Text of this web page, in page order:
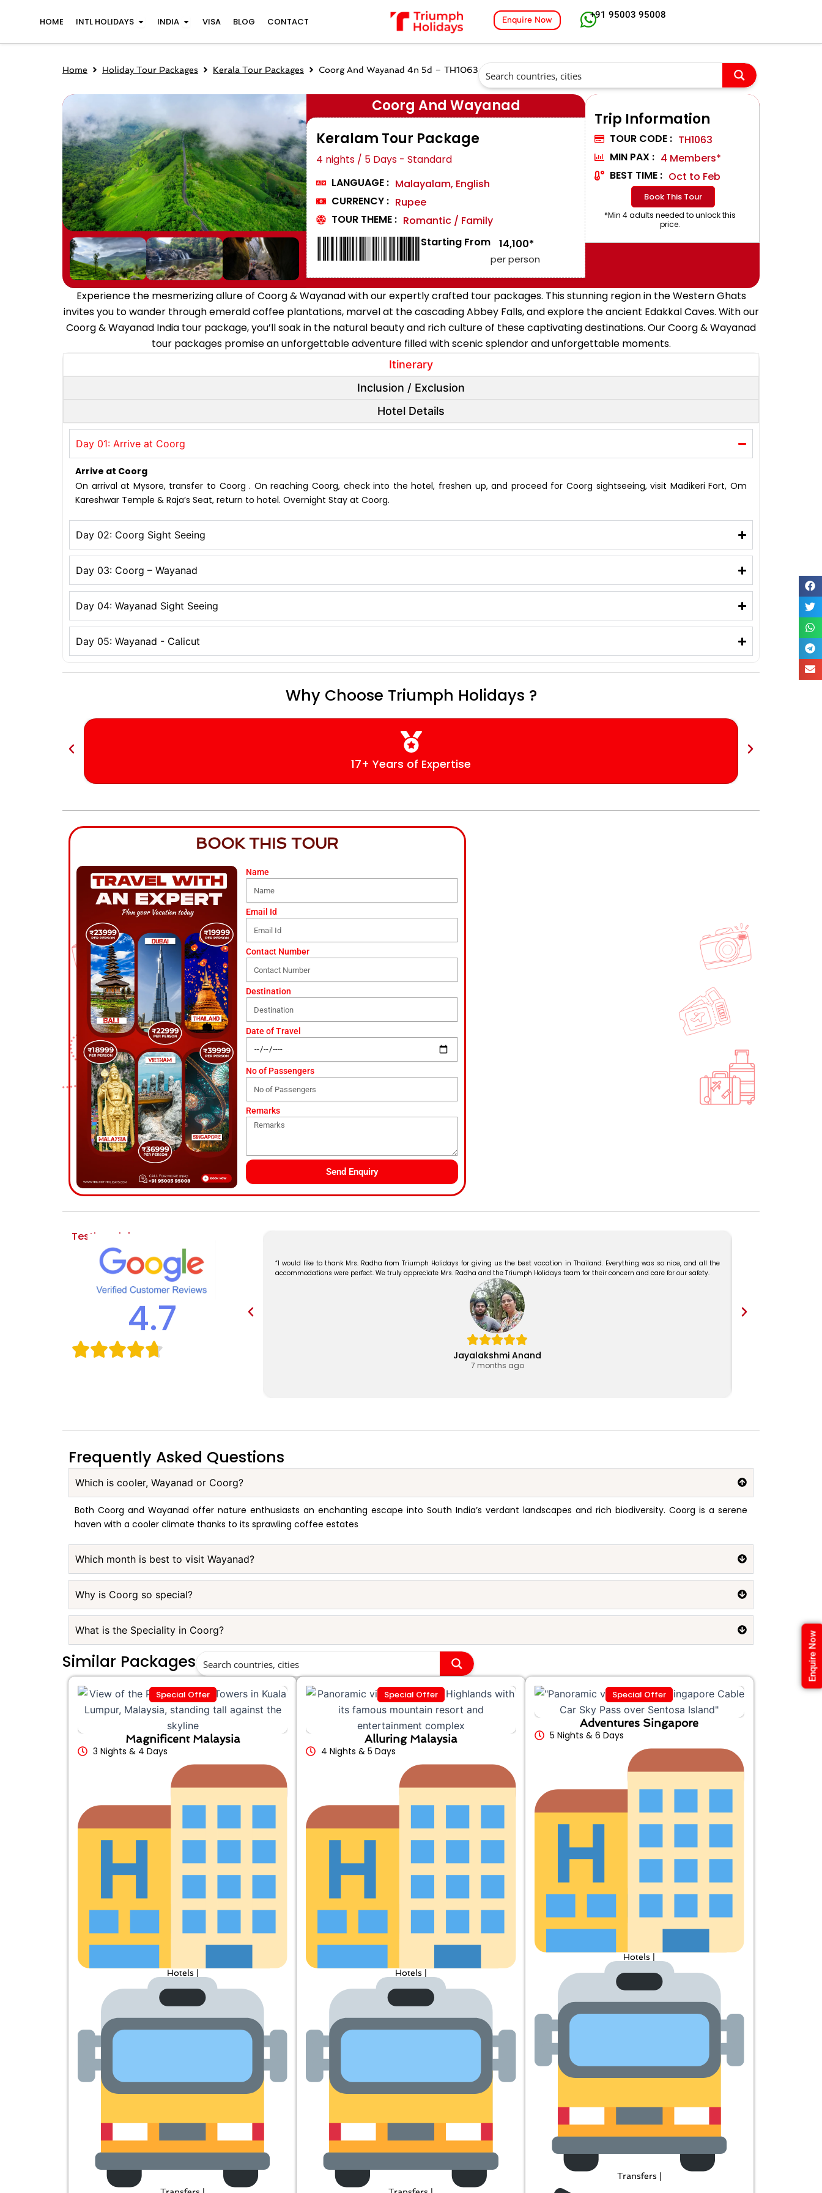
HOME INTL HOLIDAYS Open INTL Holidays
INDIA Open India
VISA BLOG CONTACT Enquire Now +91 95003 95008
Home Holiday Tour Packages Kerala Tour Packages Coorg And Wayanad 4n 5d – TH1063
Coorg And Wayanad
Keralam Tour Package
4 nights / 5 Days - Standard
LANGUAGE : Malayalam, English
CURRENCY : Rupee
TOUR THEME : Romantic / Family
Starting From
₹ 14,100*
per person
Trip Information
TOUR CODE : TH1063
MIN PAX : 4 Members*
BEST TIME : Oct to Feb
Book This Tour
*Min 4 adults needed to unlock this
price.
Experience the mesmerizing allure of Coorg & Wayanad with our expertly crafted tour packages. This stunning region in the Western Ghats
invites you to wander through emerald coffee plantations, marvel at the cascading Abbey Falls, and explore the ancient Edakkal Caves. With our
Coorg & Wayanad India tour package, you’ll soak in the natural beauty and rich culture of these captivating destinations. Our Coorg & Wayanad
tour packages promise an unforgettable adventure filled with scenic splendor and unforgettable moments.
Itinerary
Inclusion / Exclusion
Hotel Details
Day 01: Arrive at Coorg
Arrive at Coorg
On arrival at Mysore, transfer to Coorg . On reaching Coorg, check into the hotel, freshen up, and proceed for Coorg sightseeing, visit Madikeri Fort, Om
Kareshwar Temple & Raja’s Seat, return to hotel. Overnight Stay at Coorg.
Day 02: Coorg Sight Seeing
Day 03: Coorg – Wayanad
Day 04: Wayanad Sight Seeing
Day 05: Wayanad - Calicut
Why Choose Triumph Holidays ?
17+ Years of Expertise
BOOK THIS TOUR
Name
Email Id
Contact Number
Destination
Date of Travel
No of Passengers
Remarks
Send Enquiry
Testimonial
4.7
“I would like to thank Mrs. Radha from Triumph Holidays for giving us the best vacation in Thailand. Everything was so nice, and all the
accommodations were perfect. We truly appreciate Mrs. Radha and the Triumph Holidays team for their concern and care for our safety.
Jayalakshmi Anand
7 months ago
Frequently Asked Questions
Which is cooler, Wayanad or Coorg?
Both Coorg and Wayanad offer nature enthusiasts an enchanting escape into South India’s verdant landscapes and rich biodiversity. Coorg is a serene
haven with a cooler climate thanks to its sprawling coffee estates
Which month is best to visit Wayanad?
Why is Coorg so special?
What is the Speciality in Coorg?
Similar Packages
Special Offer
Magnificent Malaysia
3 Nights & 4 Days
Hotels |
Special Offer
Alluring Malaysia
4 Nights & 5 Days
Hotels |
Special Offer
Adventures Singapore
5 Nights & 6 Days
Hotels |
Transfers |
Enquire Now